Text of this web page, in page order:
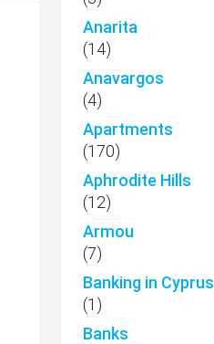
Anarita
(14)
Anavargos
(4)
Apartments
(170)
Aphrodite Hills
(12)
Armou
(7)
Banking in Cyprus
(1)
Banks